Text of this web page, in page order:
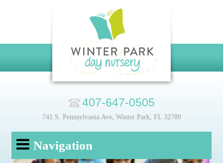
407-647-0505
741 S. Pennsylvania Ave, Winter Park, FL 32789
Navigation